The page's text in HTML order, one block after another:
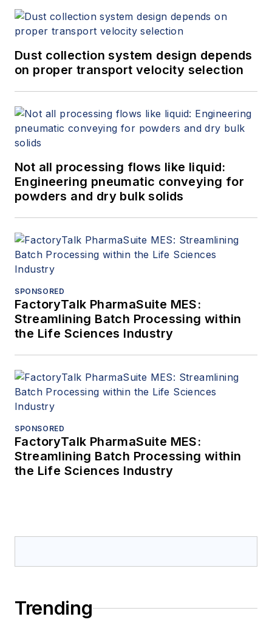
Dust collection system design depends
on proper transport velocity selection
Not all processing flows like liquid:
Engineering pneumatic conveying for
powders and dry bulk solids
SPONSORED
FactoryTalk PharmaSuite MES:
Streamlining Batch Processing within
the Life Sciences Industry
SPONSORED
FactoryTalk PharmaSuite MES:
Streamlining Batch Processing within
the Life Sciences Industry
Trending